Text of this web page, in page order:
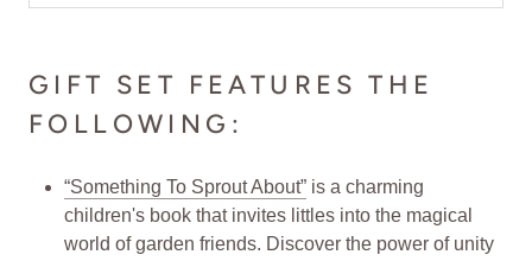
GIFT SET FEATURES THE
FOLLOWING:
“Something To Sprout About” is a charming
children's book that invites littles into the magical
world of garden friends. Discover the power of unity